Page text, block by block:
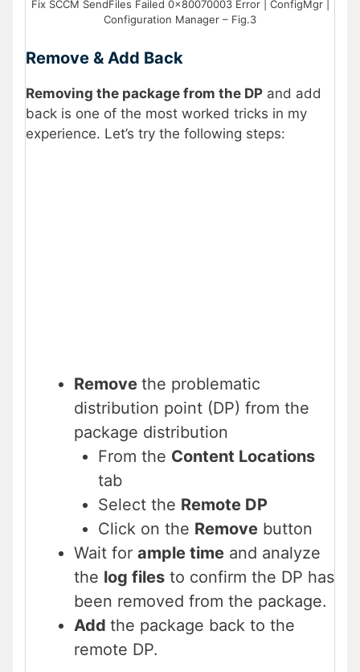
Fix SCCM SendFiles Failed 0x80070003 Error | ConfigMgr |
Configuration Manager – Fig.3
Remove & Add Back
Removing the package from the DP and add
back is one of the most worked tricks in my
experience. Let’s try the following steps:
Remove the problematic
distribution point (DP) from the
package distribution
From the Content Locations
tab
Select the Remote DP
Click on the Remove button
Wait for ample time and analyze
the log files to confirm the DP has
been removed from the package.
Add the package back to the
remote DP.